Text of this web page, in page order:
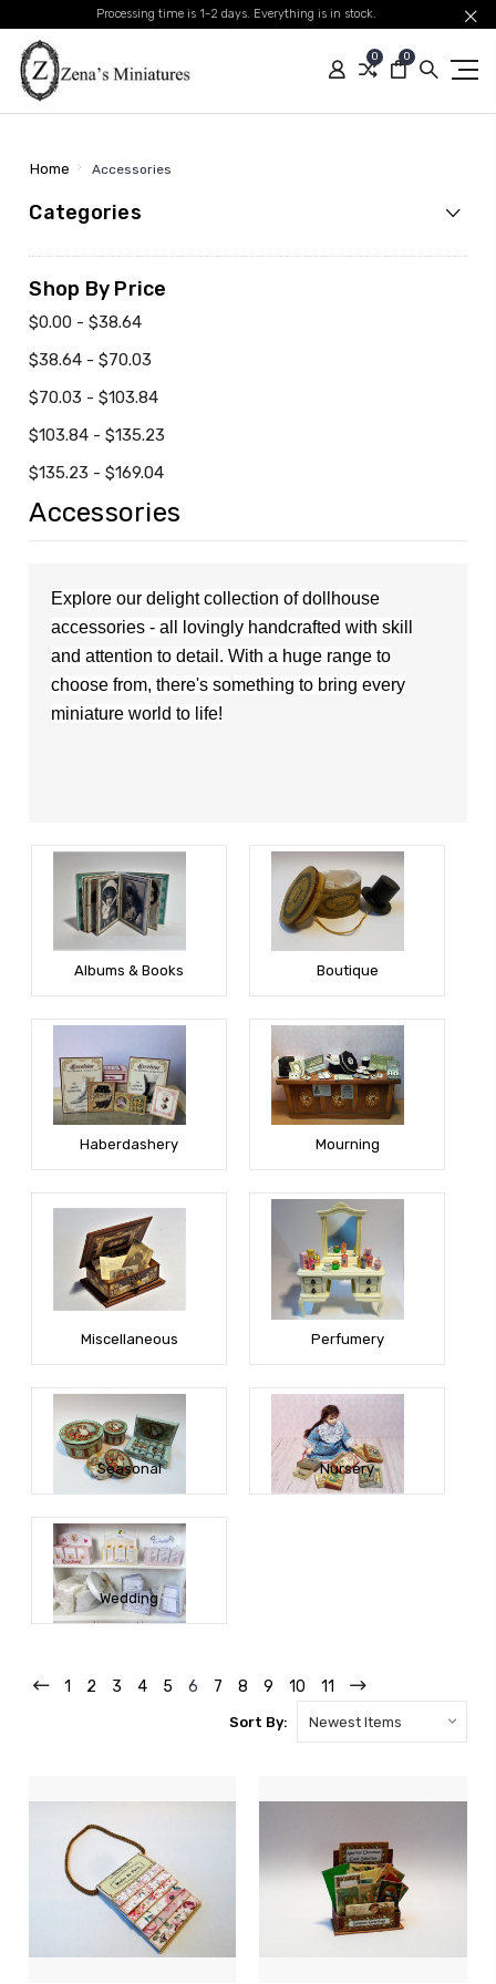
Processing time is 1-2 days. Everything is in stock.
0 0
Home Accessories
Categories
Shop By Price
$0.00 - $38.64
$38.64 - $70.03
$70.03 - $103.84
$103.84 - $135.23
$135.23 - $169.04
Accessories
Explore our delight collection of dollhouse
accessories - all lovingly handcrafted with skill
and attention to detail. With a huge range to
choose from, there'ssomething to bring every
miniature world to life!
Albums & Books Boutique
Haberdashery Mourning
Miscellaneous Perfumery
Seasonal Nursery
Wedding
1 2 3 4 5 6 7 8 9 10 11
Sort By: